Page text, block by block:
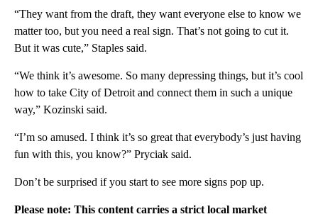
“They want from the draft, they want everyone else to know we
matter too, but you need a real sign. That’s not going to cut it.
But it was cute,” Staples said.
“We think it’s awesome. So many depressing things, but it’s cool
how to take City of Detroit and connect them in such a unique
way,” Kozinski said.
“I’m so amused. I think it’s so great that everybody’s just having
fun with this, you know?” Pryciak said.
Don’t be surprised if you start to see more signs pop up.
Please note: This content carries a strict local market